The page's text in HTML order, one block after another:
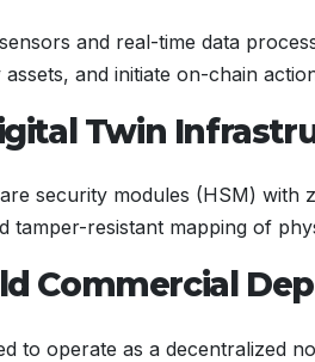
and real-time data
and initiate on-chain
Twin
security modules (HSM) with
tamper-resistant mapping of
Commercial
to operate as a decentralized